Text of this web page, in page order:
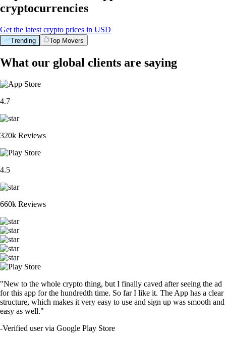
cryptocurrencies
Get the latest crypto prices in USD
Trending Top Movers
What our global clients are saying
4.7
320k Reviews
4.5
660k Reviews
"New to the whole crypto thing, but I finally caved after seeing the ad
for this app for the hundredth time. So far I like it. The App has a clear
structure, which makes it very easy to use and sign up was smooth and
easy as well."
-Verified user via Google Play Store